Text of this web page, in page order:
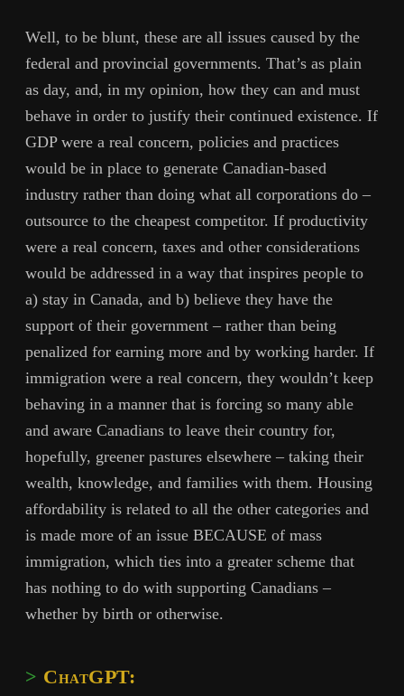
Well, to be blunt, these are all issues caused by the
federal and provincial governments. That’s as plain
as day, and, in my opinion, how they can and must
behave in order to justify their continued existence. If
GDP were a real concern, policies and practices
would be in place to generate Canadian-based
industry rather than doing what all corporations do –
outsource to the cheapest competitor. If productivity
were a real concern, taxes and other considerations
would be addressed in a way that inspires people to
a) stay in Canada, and b) believe they have the
support of their government – rather than being
penalized for earning more and by working harder. If
immigration were a real concern, they wouldn’t keep
behaving in a manner that is forcing so many able
and aware Canadians to leave their country for,
hopefully, greener pastures elsewhere – taking their
wealth, knowledge, and families with them. Housing
affordability is related to all the other categories and
is made more of an issue BECAUSE of mass
immigration, which ties into a greater scheme that
has nothing to do with supporting Canadians –
whether by birth or otherwise.
ChatGPT: